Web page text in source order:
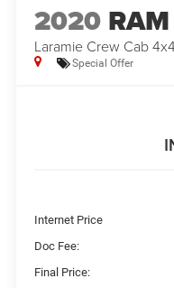
2020
Laramie Crew Cab
Special Offer
Internet Price
Doc Fee:
Final Price: